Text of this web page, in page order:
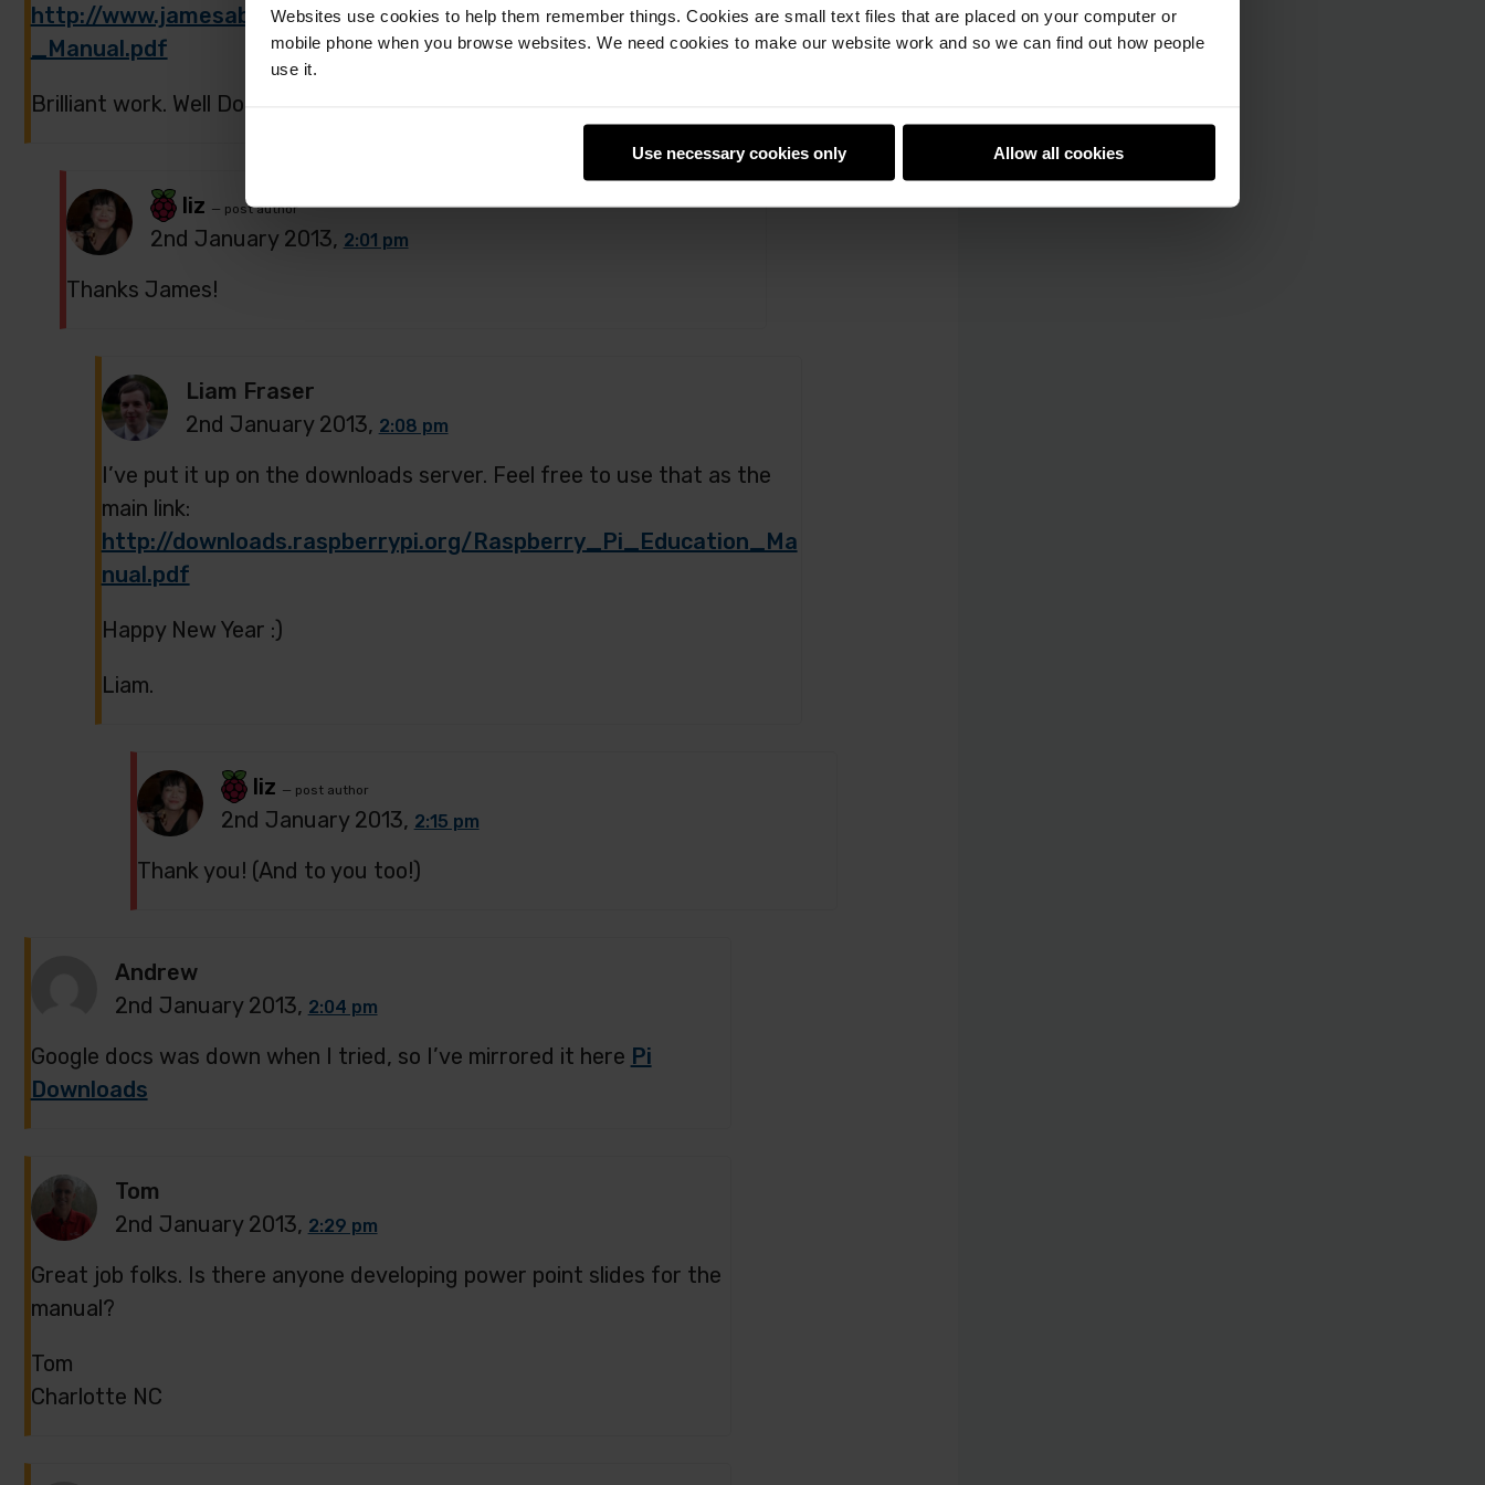
Websites use cookies to help them remember things. Cookies are small text files that are placed on your computer or
mobile phone when you browse websites. We need cookies to make our website work and so we can find out how people
use it.
Use necessary cookies only Allow all cookies
http://www.jamesabela.co.uk/bus/ict/Raspberry_Pi_Education
_Manual.pdf
Brilliant work. Well Done to all the team who worked on it!
liz — post author
2nd January 2013, 2:01 pm
Thanks James!
Liam Fraser
2nd January 2013, 2:08 pm
I’ve put it up on the downloads server. Feel free to use that as the
main link:
http://downloads.raspberrypi.org/Raspberry_Pi_Education_Ma
nual.pdf
Happy New Year :)
Liam.
liz — post author
2nd January 2013, 2:15 pm
Thank you! (And to you too!)
Andrew
2nd January 2013, 2:04 pm
Google docs was down when I tried, so I’ve mirrored it here Pi
Downloads
Tom
2nd January 2013, 2:29 pm
Great job folks. Is there anyone developing power point slides for the
manual?
Tom
Charlotte NC